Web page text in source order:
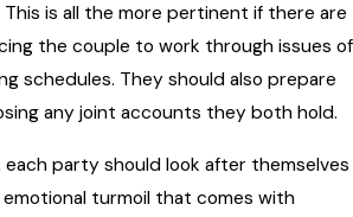
This is all the more pertinent if there are
the couple to work through issues of
schedules. They should also prepare
any joint accounts they both hold.
party should look after themselves
turmoil that comes with